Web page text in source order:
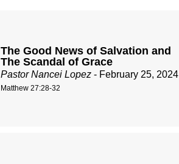
The Good News of Salvation and
The Scandal of Grace
Pastor Nancei Lopez - February 25, 2024
Matthew 27:28-32